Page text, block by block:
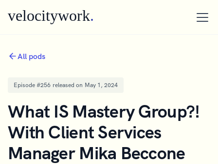
velocitywork.
All pods
Episode #256 released on May 1, 2024
What IS Mastery Group?!
With Client Services
Manager Mika Beccone